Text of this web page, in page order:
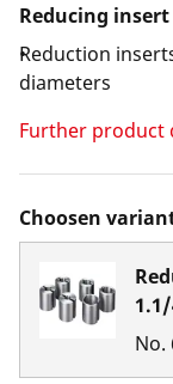
Reducing insert
Reduction
diameters
Further product
Choosen
No.